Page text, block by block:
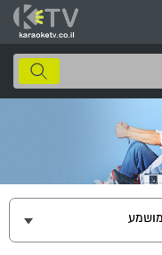
חיפוש
שיר